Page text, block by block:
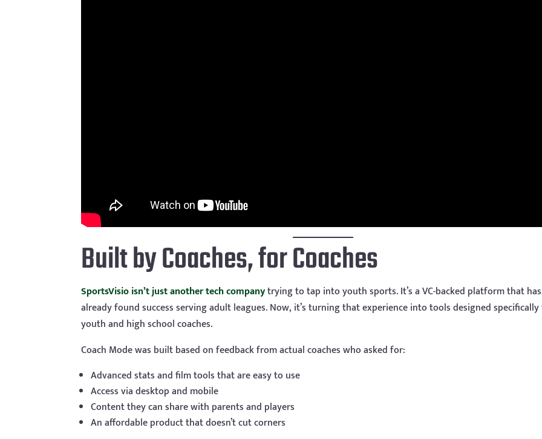
Built by Coaches, for Coaches
SportsVisio isn’t just another tech companytrying to tap into youth sports. It’s a VC-backed platform that has
already found success serving adult leagues. Now, it’s turning that experience into tools designed
youth and high school coaches.
Coach Mode was built based on feedback from actual coaches who asked for:
Advanced stats and film tools that are easy to use
Access via desktop and mobile
Content they can share with parents and players
An affordable product that doesn’t cut corners